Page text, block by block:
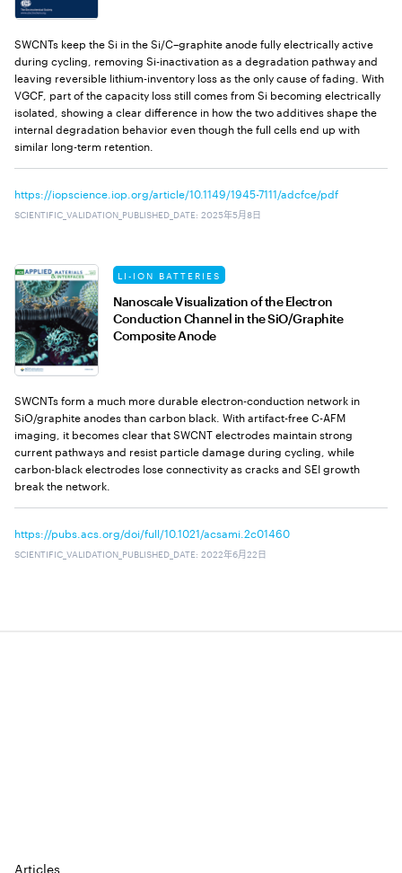
SWCNTs keep the Si in the Si/C–graphite anode fully electrically active
during cycling, removing Si-inactivation as a degradation pathway and
leaving reversible lithium-inventory loss as the only cause of fading. With
VGCF, part of the capacity loss still comes from Si becoming electrically
isolated, showing a clear difference in how the two additives shape the
internal degradation behavior even though the full cells end up with
similar long-term retention.
https://iopscience.iop.org/article/10.1149/1945-7111/adcfce/pdf
SCIENTIFIC_VALIDATION_PUBLISHED_DATE: 2025年5月8日
LI-ION BATTERIES
Nanoscale Visualization of the Electron
Conduction Channel in the SiO/Graphite
Composite Anode
SWCNTs form a much more durable electron-conduction network in
SiO/graphite anodes than carbon black. With artifact-free C-AFM
imaging, it becomes clear that SWCNT electrodes maintain strong
current pathways and resist particle damage during cycling, while
carbon-black electrodes lose connectivity as cracks and SEI growth
break the network.
https://pubs.acs.org/doi/full/10.1021/acsami.2c01460
SCIENTIFIC_VALIDATION_PUBLISHED_DATE: 2022年6月22日
Articles